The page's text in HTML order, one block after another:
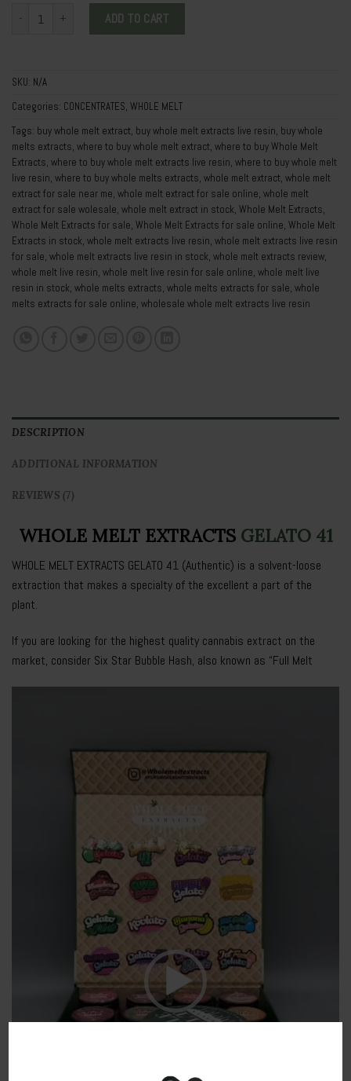
WHOLE MELT EXTRACTS GELATO 41 quantity
ADD TO CART
SKU: N/A
Categories: CONCENTRATES, WHOLE MELT
Tags: buy whole melt extract, buy whole melt extracts live resin, buy whole
melts extracts, where to buy whole melt extract, where to buy Whole Melt
Extracts, where to buy whole melt extracts live resin, where to buy whole melt
live resin, where to buy whole melts extracts, whole melt extract, whole melt
extract for sale near me, whole melt extract for sale online, whole melt
extract for sale wolesale, whole melt extract in stock, Whole Melt Extracts,
Whole Melt Extracts for sale, Whole Melt Extracts for sale online, Whole Melt
Extracts in stock, whole melt extracts live resin, whole melt extracts live resin
for sale, whole melt extracts live resin in stock, whole melt extracts review,
whole melt live resin, whole melt live resin for sale online, whole melt live
resin in stock, whole melts extracts, whole melts extracts for sale, whole
melts extracts for sale online, wholesale whole melt extracts live resin
DESCRIPTION
ADDITIONAL INFORMATION
REVIEWS (7)
WHOLE MELT EXTRACTSGELATO 41
WHOLE MELT EXTRACTS GELATO 41 (Authentic) is a solvent-loose
extraction that makes a specialty of the excellent a part of the
plant.
If you are looking for the highest quality cannabis extract on the
market, consider Six Star Bubble Hash, also known as “Full Melt